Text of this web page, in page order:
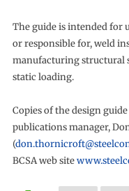
The guide is intended for
or responsible for, weld
manufacturing structural
static loading.
Copies of the design
publications manager,
(
BCSA web site